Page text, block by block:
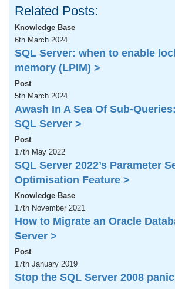
Related Posts:
Knowledge Base
6th March 2024
SQL Server: when to enable
memory (LPIM) >
Post
5th March 2024
Awash In A Sea Of Sub-
SQL Server >
Post
17th May 2022
SQL Server 2022’s Parameter
Optimisation Feature >
Knowledge Base
17th November 2021
How to Migrate an Oracle
Server >
Post
17th January 2019
Stop the SQL Server 2008